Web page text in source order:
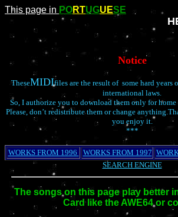
This page in PORTUGUESE
Notice
TheseMIDIfiles are the result of some hard years
international laws.
So, I authorize you to download them only for home
Please, don’t redistribute them or change
you enjoy it.
***
WORKS FROM 1996 WORKS FROM 1997
SEARCH ENGINE
The songs on this page play better
Card like the AWE64 or